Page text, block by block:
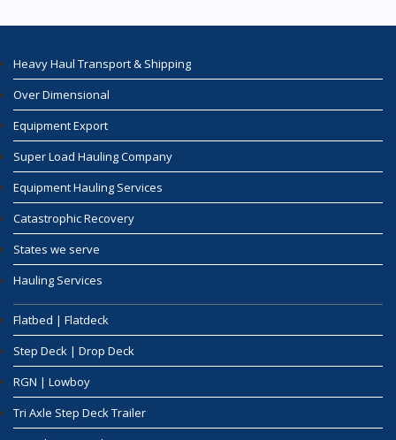
Heavy Haul Transport & Shipping
Over Dimensional
Equipment Export
Super Load Hauling Company
Equipment Hauling Services
Catastrophic Recovery
States we serve
Hauling Services
Flatbed | Flatdeck
Step Deck | Drop Deck
RGN | Lowboy
Tri Axle Step Deck Trailer